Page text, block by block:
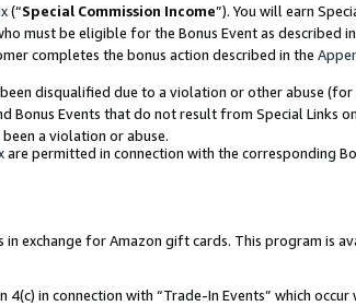
(“Special Commission Income”). You will earn
must be eligible for the Bonus Event as described
completes the bonus action described in the
disqualified due to a violation or other abuse
Events that do not result from Special Links
a violation or abuse.
are permitted in connection with the corresponding
exchange for Amazon gift cards. This program is
in connection with “Trade-In Events” which